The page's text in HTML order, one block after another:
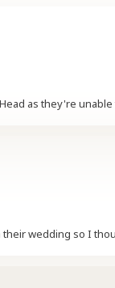
as they're
wedding so I